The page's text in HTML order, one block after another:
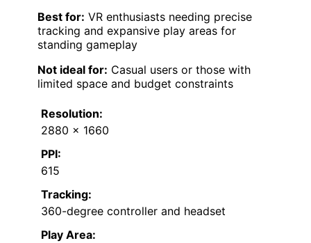
Best for: VR enthusiasts needing precise
tracking and expansive play areas for
standing gameplay
Not ideal for: Casual users or those with
limited space and budget constraints
Resolution:
2880 x 1660
PPI:
615
Tracking:
360-degree controller and headset
Play Area: